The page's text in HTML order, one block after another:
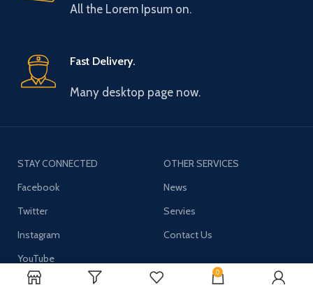
All the Lorem Ipsum on.
Fast Delivery.
Many desktop page now.
STAY CONNECTED
Facebook
Twitter
Instagram
YouTube
OTHER SERVICES
News
Servies
Contact Us
0